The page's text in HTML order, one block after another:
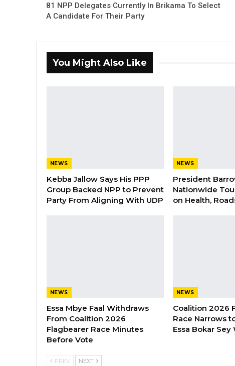
81 NPP Delegates Currently In Brikama To Select
A Candidate For Their Party
You Might Also Like
NEWS
Kebba Jallow Says His PPP
Group Backed NPP to Prevent
Party From Aligning With UDP
NEWS
President
Nationwide
on Health,
NEWS
Essa Mbye Faal Withdraws
From Coalition 2026
Flagbearer Race Minutes
Before Vote
NEWS
Coalition 2026
Race Narrows
Essa Bokar
PREV NEXT